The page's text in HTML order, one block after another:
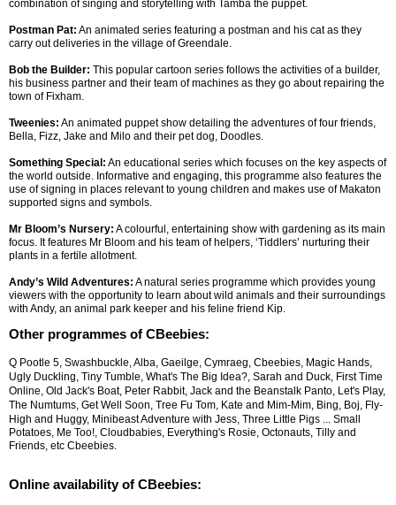
combination of singing and storytelling with Tamba the puppet.
Postman Pat: An animated series featuring a postman and his cat as they
carry out deliveries in the village of Greendale.
Bob the Builder: This popular cartoon series follows the activities of a builder,
his business partner and their team of machines as they go about repairing the
town of Fixham.
Tweenies: An animated puppet show detailing the adventures of four friends,
Bella, Fizz, Jake and Milo and their pet dog, Doodles.
Something Special: An educational series which focuses on the key aspects of
the world outside. Informative and engaging, this programme also features the
use of signing in places relevant to young children and makes use of Makaton
supported signs and symbols.
Mr Bloom’s Nursery: A colourful, entertaining show with gardening as its main
focus. It features Mr Bloom and his team of helpers, ‘Tiddlers’ nurturing their
plants in a fertile allotment.
Andy’s Wild Adventures: A natural series programme which provides young
viewers with the opportunity to learn about wild animals and their surroundings
with Andy, an animal park keeper and his feline friend Kip.
Other programmes of CBeebies:
Q Pootle 5, Swashbuckle, Alba, Gaeilge, Cymraeg, Cbeebies, Magic Hands,
Ugly Duckling, Tiny Tumble, What's The Big Idea?, Sarah and Duck, First Time
Online, Old Jack's Boat, Peter Rabbit, Jack and the Beanstalk Panto, Let's Play,
The Numtums, Get Well Soon, Tree Fu Tom, Kate and Mim-Mim, Bing, Boj, Fly-
High and Huggy, Minibeast Adventure with Jess, Three Little Pigs ... Small
Potatoes, Me Too!, Cloudbabies, Everything's Rosie, Octonauts, Tilly and
Friends, etc Cbeebies.
Online availability of CBeebies: